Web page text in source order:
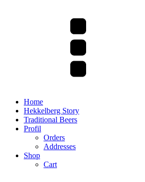
Home
Hekkelberg Story
Traditional Beers
Profil
Orders
Addresses
Shop
Cart